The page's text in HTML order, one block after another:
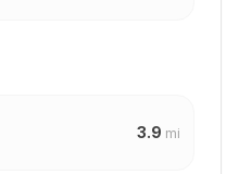
3.9 mi